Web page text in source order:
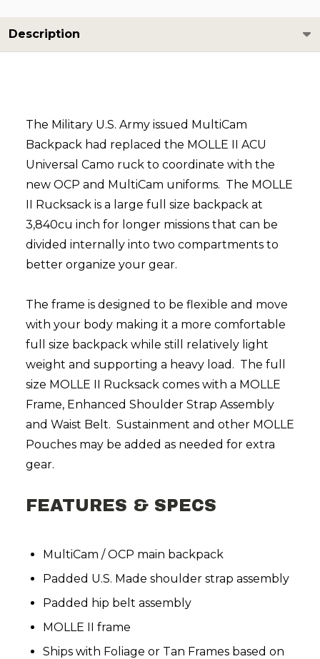
Description
The Military U.S. Army issued MultiCam
Backpack had replaced the MOLLE II ACU
Universal Camo ruck to coordinate with the
new OCP and MultiCam uniforms. The MOLLE
II Rucksack is a large full size backpack at
3,840cu inch for longer missions that can be
divided internally into two compartments to
better organize your gear.
The frame is designed to be flexible and move
with your body making it a more comfortable
full size backpack while still relatively light
weight and supporting a heavy load. The full
size MOLLE II Rucksack comes with a MOLLE
Frame, Enhanced Shoulder Strap Assembly
and Waist Belt. Sustainment and other MOLLE
Pouches may be added as needed for extra
gear.
FEATURES & SPECS
MultiCam / OCP main backpack
Padded U.S. Made shoulder strap assembly
Padded hip belt assembly
MOLLE II frame
Ships with Foliage or Tan Frames based on